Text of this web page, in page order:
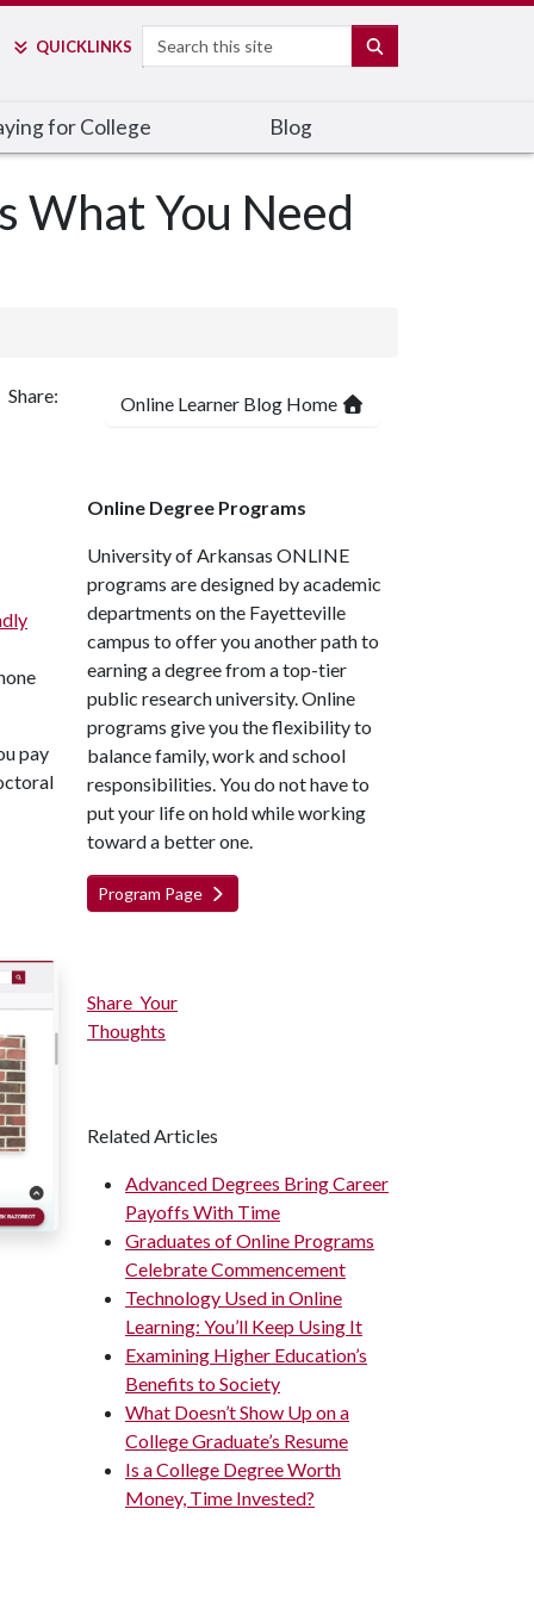
QUICKLINKS Search
for College Blog
What You Need
Share:
pay
Online Learner Blog Home
Online Degree Programs
University of Arkansas ONLINE
programs are designed by academic
departments on the Fayetteville
campus to offer you another path to
earning a degree from a top-tier
public research university. Online
programs give you the flexibility to
balance family, work and school
responsibilities. You do not have to
put your life on hold while working
toward a better one.
Program Page
Share Your
Thoughts
Related Articles
Advanced Degrees Bring Career
Payoffs With Time
Graduates of Online Programs
Celebrate Commencement
Technology Used in Online
Learning: You’ll Keep Using It
Examining Higher Education’s
Benefits to Society
What Doesn’t Show Up on a
College Graduate’s Resume
Is a College Degree Worth
Money, Time Invested?